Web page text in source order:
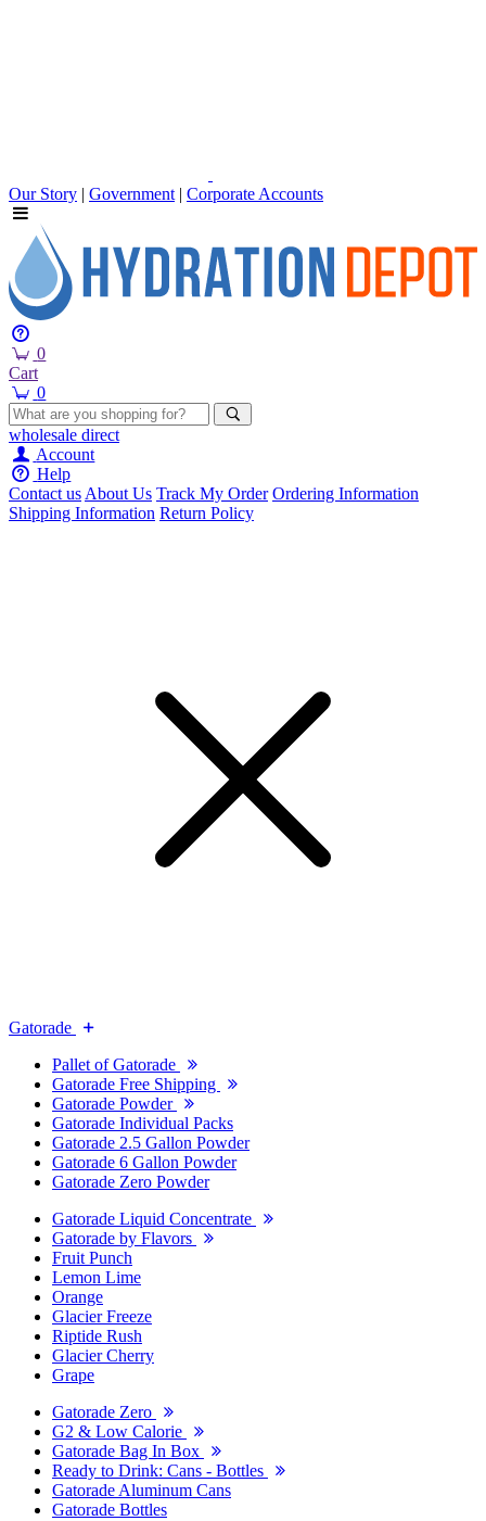
Our Story | Government | Corporate Accounts
0
Cart
0
wholesale direct
Account
Help
Contact usAbout Us Track My Order Ordering Information
Shipping Information Return Policy
Gatorade
Pallet of Gatorade
Gatorade Free Shipping
Gatorade Powder
Gatorade Individual Packs
Gatorade 2.5 Gallon Powder
Gatorade 6 Gallon Powder
Gatorade Zero Powder
Gatorade Liquid Concentrate
Gatorade by Flavors
Fruit Punch
Lemon Lime
Orange
Glacier Freeze
Riptide Rush
Glacier Cherry
Grape
Gatorade Zero
G2 & Low Calorie
Gatorade Bag In Box
Ready to Drink: Cans - Bottles
Gatorade Aluminum Cans
Gatorade Bottles